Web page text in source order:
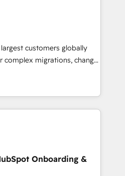
AI-powered automation,
human at global
proof of trust built through
largest customers globally
complex migrations, change
and creative
impact and
few full-
in the HubSpot
globally
RevOps frameworks that
Onboarding &